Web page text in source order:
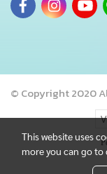
© Copyright 2020
This website uses
more you can go to